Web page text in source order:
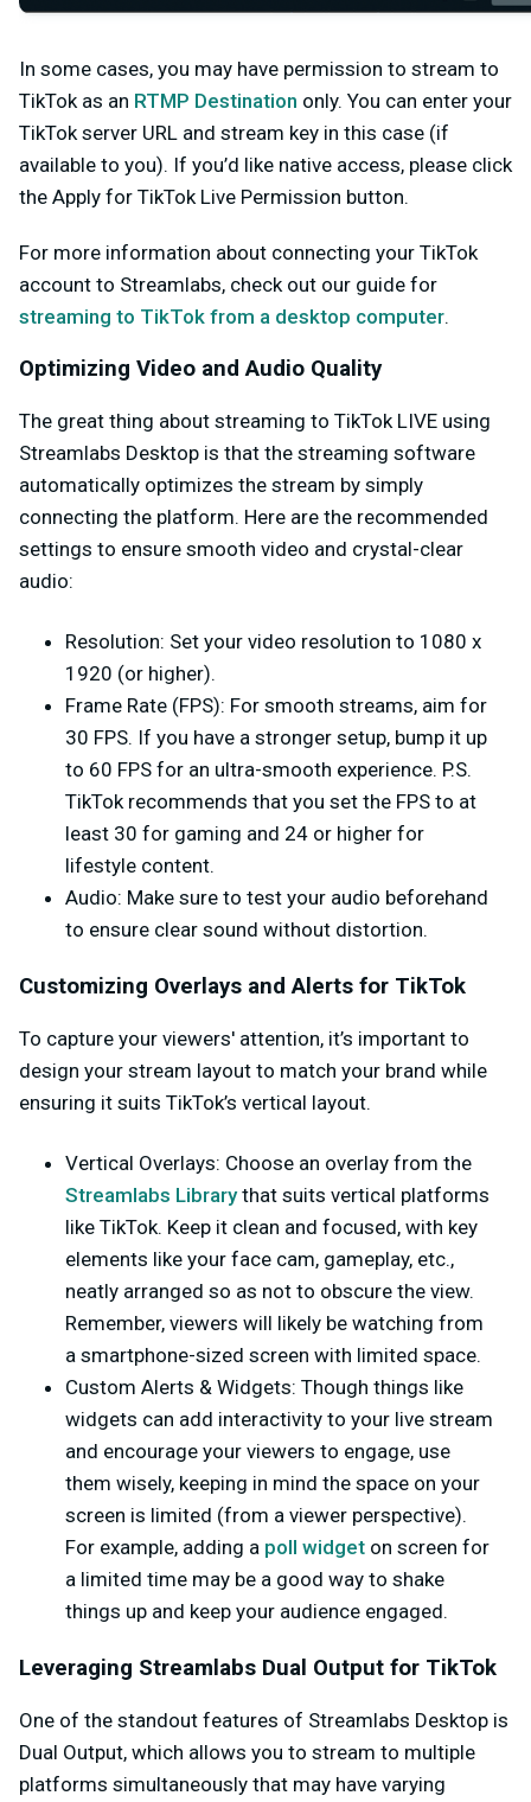
In some cases, you may have permission to stream to
TikTok as an RTMP Destination only. You can enter your
TikTok server URL and stream key in this case (if
available to you). If you’d like native access, please click
the Apply for TikTok Live Permission button.
For more information about connecting your TikTok
account to Streamlabs, check out our guide for
streaming to TikTok from a desktop computer.
Optimizing Video and Audio Quality
The great thing about streaming to TikTok LIVE using
Streamlabs Desktop is that the streaming software
automatically optimizes the stream by simply
connecting the platform. Here are the recommended
settings to ensure smooth video and crystal-clear
audio:
Resolution: Set your video resolution to 1080 x
1920 (or higher).
Frame Rate (FPS): For smooth streams, aim for
30 FPS. If you have a stronger setup, bump it up
to 60 FPS for an ultra-smooth experience. P.S.
TikTok recommends that you set the FPS to at
least 30 for gaming and 24 or higher for
lifestyle content.
Audio: Make sure to test your audio beforehand
to ensure clear sound without distortion.
Customizing Overlays and Alerts for TikTok
To capture your viewers' attention, it’s important to
design your stream layout to match your brand while
ensuring it suits TikTok’s vertical layout.
Vertical Overlays: Choose an overlay from the
Streamlabs Librarythat suits vertical platforms
like TikTok. Keep it clean and focused, with key
elements like your face cam, gameplay, etc.,
neatly arranged so as not to obscure the view.
Remember, viewers will likely be watching from
a smartphone-sized screen with limited space.
Custom Alerts & Widgets: Though things like
widgets can add interactivity to your live stream
and encourage your viewers to engage, use
them wisely, keeping in mind the space on your
screen is limited (from a viewer perspective).
For example, adding a poll widget on screen for
a limited time may be a good way to shake
things up and keep your audience engaged.
Leveraging Streamlabs Dual Output for TikTok
One of the standout features of Streamlabs Desktop is
Dual Output, which allows you to stream to multiple
platforms simultaneously that may have varying